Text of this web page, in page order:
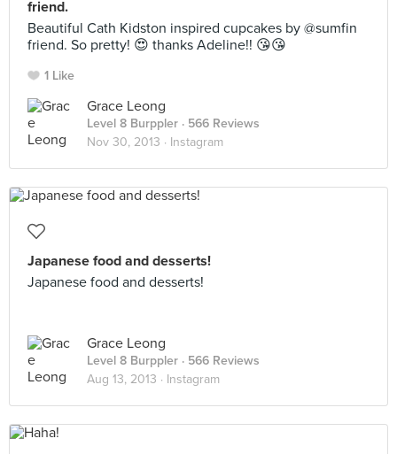
friend.
Beautiful Cath Kidston inspired cupcakes by @sumfin
friend. So pretty! 😍 thanks Adeline!! 😘😘
1 Like
Grace Leong
Level 8 Burppler · 566 Reviews
Nov 30, 2013 · Instagram
Japanese food and desserts!
Japanese food and desserts!
Grace Leong
Level 8 Burppler · 566 Reviews
Aug 13, 2013 · Instagram